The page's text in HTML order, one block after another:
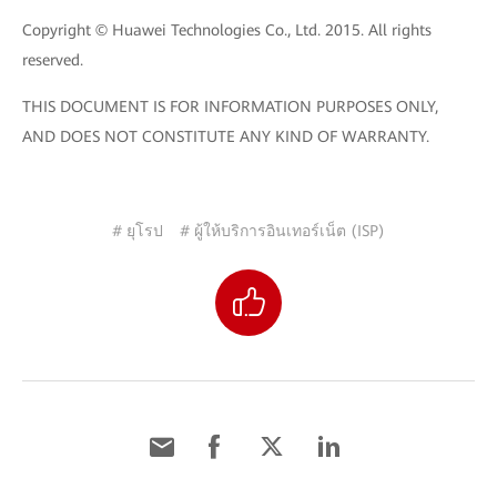
Copyright © Huawei Technologies Co., Ltd. 2015. All rights
reserved.
THIS DOCUMENT IS FOR INFORMATION PURPOSES ONLY,
AND DOES NOT CONSTITUTE ANY KIND OF WARRANTY.
# ยุโรป # ผู้ให้บริการอินเทอร์เน็ต (ISP)